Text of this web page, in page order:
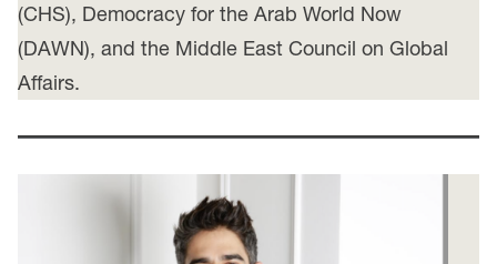
(CHS), Democracy for the Arab World Now
(DAWN), and the Middle East Council on Global
Affairs.